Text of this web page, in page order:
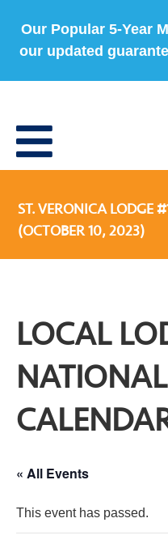
Our Popular 5-Year
our updated
ST. VERONICA LODGE
(OCTOBER 10, 2023)
LOCAL
« All Events
This event has passed.